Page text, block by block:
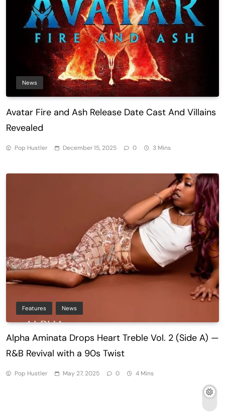
News
Avatar Fire and Ash Release Date Cast And Villains
Revealed
Pop Hustler December 15, 2025 0 3 Mins
Features News
Alpha Aminata Drops Heart Treble Vol. 2 (Side A) —
R&B Revival with a 90s Twist
Pop Hustler May 27, 2025 0 4 Mins